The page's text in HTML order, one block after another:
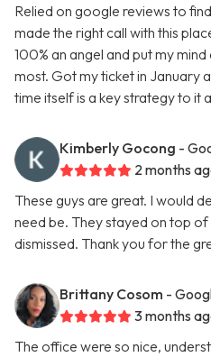
Relied on google reviews to
made the right call with this
100% an angel and put my
most. Got my ticket in January
time itself is a key strategy to it
Kimberly Gocong -
2 months
These guys are great. I would
need be. They stayed on top
dismissed. Thank you for the
Brittany Cosom -
3 months
The office were so nice,